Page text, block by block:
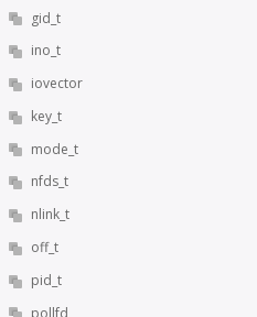
gid_t
ino_t
iovector
key_t
mode_t
nfds_t
nlink_t
off_t
pid_t
pollfd